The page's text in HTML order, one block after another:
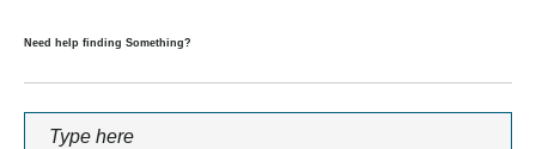
Need help finding Something?